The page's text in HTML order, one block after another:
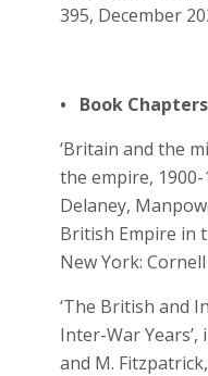
395, December
• Book Chapters
‘Britain and the
the empire, 1900-
Delaney,
British Empire in
New York:
‘The British and
Inter-War Years’,
and M.